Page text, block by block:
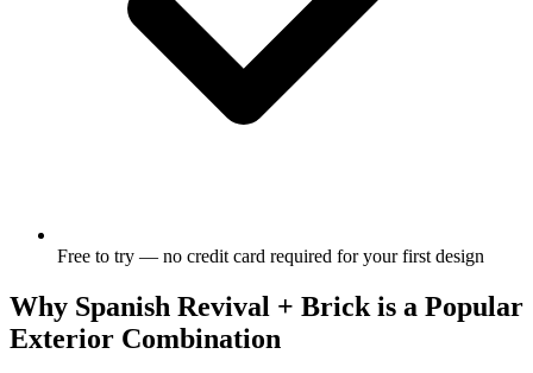
Free to try — no credit card required for your first design
Why Spanish Revival + Brick is a Popular
Exterior Combination